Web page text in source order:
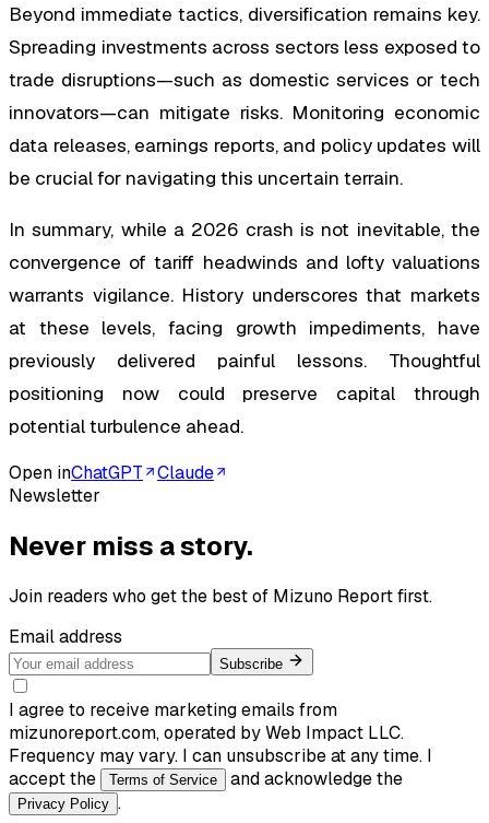
Beyond immediate tactics, diversification remains key.
Spreading investments across sectors less exposed to
trade disruptions—such as domestic services or tech
innovators—can mitigate risks. Monitoring economic
data releases, earnings reports, and policy updates will
be crucial for navigating this uncertain terrain.
In summary, while a 2026 crash is not inevitable, the
convergence of tariff headwinds and lofty valuations
warrants vigilance. History underscores that markets
at these levels, facing growth impediments, have
previously delivered painful lessons. Thoughtful
positioning now could preserve capital through
potential turbulence ahead.
Open inChatGPT
Claude
Newsletter
Never miss a story.
Join readers who get the best of Mizuno Reportfirst.
Email address
Subscribe
I agree to receive marketing emails from
mizunoreport.com, operated by Web Impact LLC.
Frequency may vary. I can unsubscribe at any time. I
accept the
Terms of Service and acknowledge the
Privacy Policy .